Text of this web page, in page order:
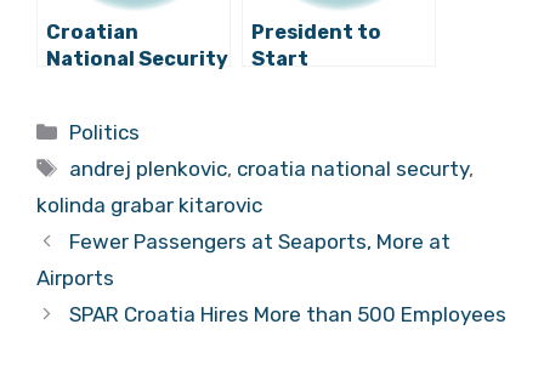
Croatian
National Security
President to
Start
Designate on
Categories
Politics
Tags
andrej plenkovic, croatia national securty,
kolinda grabar kitarovic
Fewer Passengers at Seaports, More at
Airports
SPAR Croatia Hires More than 500 Employees